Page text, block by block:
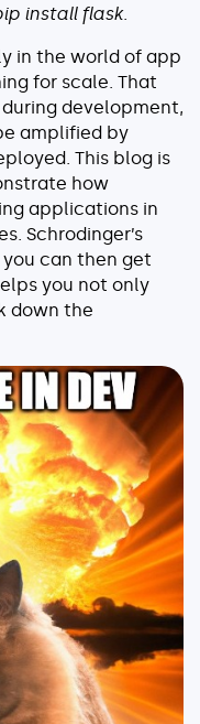
install flask.
in the world of app
for scale. That
development,
amplified by
This blog is
how
applications in
Schrodinger’s
can then get
you not only
down the